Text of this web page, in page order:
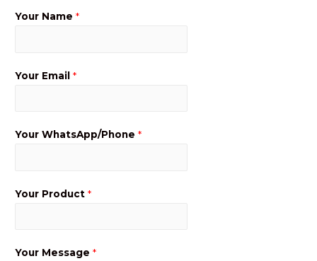
Your Name*
Your Email*
Your WhatsApp/Phone*
Your Product*
Your Message*